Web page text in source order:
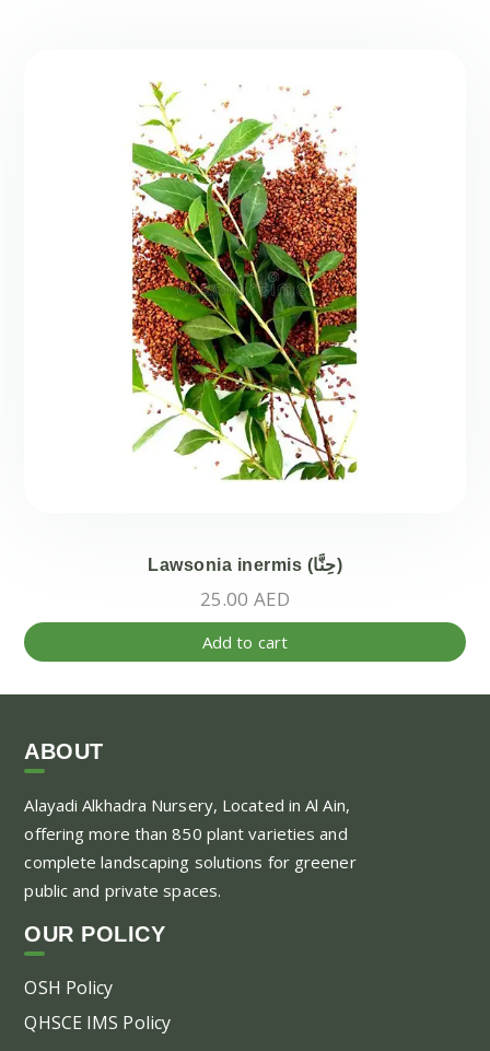
Lawsonia inermis (حِنَّا)
25.00 AED
Add to cart
ABOUT
Alayadi Alkhadra Nursery, Located in Al Ain,
offering more than 850 plant varieties and
complete landscaping solutions for greener
public and private spaces.
OUR POLICY
OSH Policy
QHSCE IMS Policy